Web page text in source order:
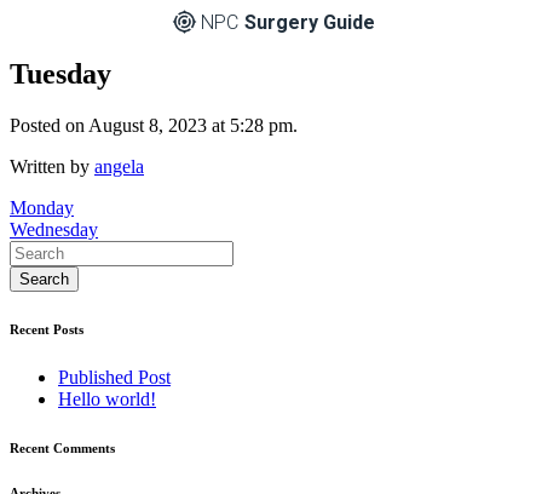
NPC Surgery Guide
Tuesday
Posted on August 8, 2023 at 5:28 pm.
Written by angela
Post
navigation
Monday
Wednesday
Recent Posts
Published Post
Hello world!
Recent Comments